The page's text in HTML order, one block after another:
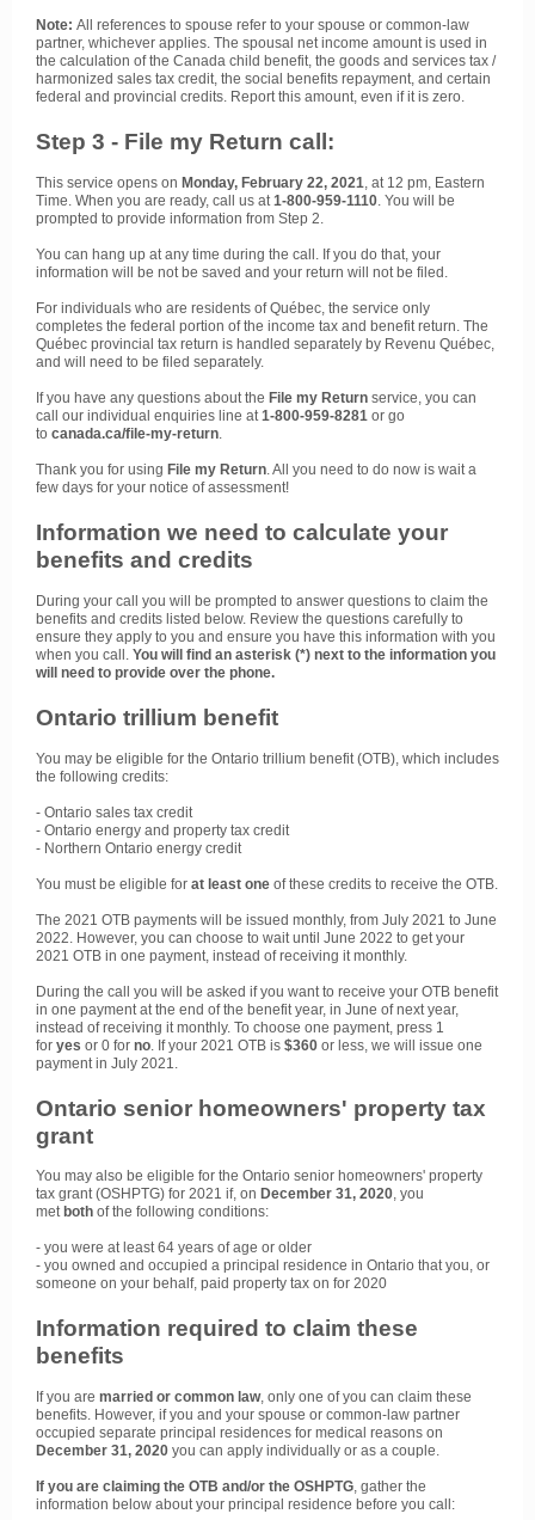
Note: All references to spouse refer to your spouse or common-law
partner, whichever applies. The spousal net income amount is used in
the calculation of the Canada child benefit, the goods and services tax /
harmonized sales tax credit, the social benefits repayment, and certain
federal and provincial credits. Report this amount, even if it is zero.
Step 3 - File my Return call:
This service opens on Monday, February 22, 2021 , at 12 pm, Eastern
Time. When you are ready, call us at 1-800-959-1110 . You will be
prompted to provide information from Step 2.
You can hang up at any time during the call. If you do that, your
information will be not be saved and your return will not be filed.
For individuals who are residents of Québec, the service only
completes the federal portion of the income tax and benefit return. The
Québec provincial tax return is handled separately by Revenu Québec,
and will need to be filed separately.
If you have any questions about the File my Return service, you can
call our individual enquiries line at 1-800-959-8281 or go
to canada.ca/file-my-return
Thank you for using File my Return . All you need to do now is wait a
few days for your notice of assessment!
Information we need to calculate your
benefits and credits
During your call you will be prompted to answer questions to claim the
benefits and credits listed below. Review the questions carefully to
ensure they apply to you and ensure you have this information with you
when you call. You will find an asterisk (*) next to the information you
will need to provide over the phone.
Ontario trillium benefit
You may be eligible for the Ontario trillium benefit (OTB), which includes
the following credits:
- Ontario sales tax credit
- Ontario energy and property tax credit
- Northern Ontario energy credit
You must be eligible for at least one of these credits to receive the OTB.
The 2021 OTB payments will be issued monthly, from July 2021 to June
2022. However, you can choose to wait until June 2022 to get your
2021 OTB in one payment, instead of receiving it monthly.
During the call you will be asked if you want to receive your OTB benefit
in one payment at the end of the benefit year, in June of next year,
instead of receiving it monthly. To choose one payment, press 1
for yes or 0 for no . If your 2021 OTB is $360 or less, we will issue one
payment in July 2021.
Ontario senior homeowners' property tax
grant
You may also be eligible for the Ontario senior homeowners' property
tax grant (OSHPTG) for 2021 if, on December 31, 2020, you
met both of the following conditions:
- you were at least 64 years of age or older
- you owned and occupied a principal residence in Ontario that you, or
someone on your behalf, paid property tax on for 2020
Information required to claim these
benefits
If you are married or common law, only one of you can claim these
benefits. However, if you and your spouse or common-law partner
occupied separate principal residences for medical reasons on
December 31, 2020 you can apply individually or as a couple.
If you are claiming the OTB and/or the OSHPTG, gather the
information below about your principal residence before you call: